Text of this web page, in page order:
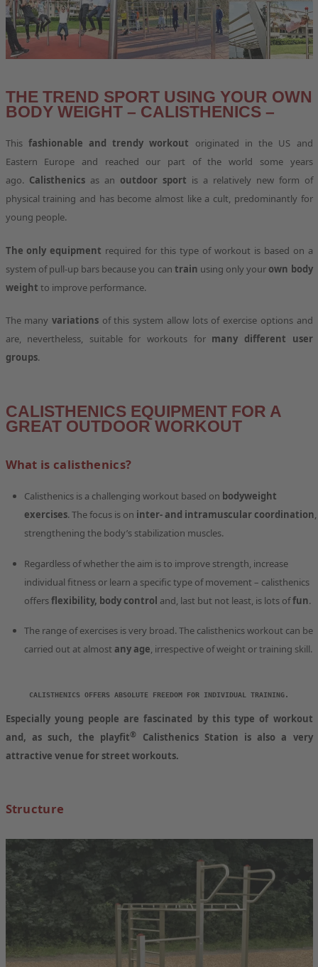
THE TREND SPORT USING YOUR OWN
BODY WEIGHT – CALISTHENICS –
This fashionable and trendy workout originated in the US and
Eastern Europe and reached our part of the world some years
ago. Calisthenics as an outdoor sport is a relatively new form of
physical training and has become almost like a cult, predominantly for
young people.
The only equipment required for this type of workout is based on a
system of pull-up bars because you can train using only your own body
weight to improve performance.
The many variations of this system allow lots of exercise options and
are, nevertheless, suitable for workouts for many different user
groups.
CALISTHENICS EQUIPMENT FOR A
GREAT OUTDOOR WORKOUT
What is calisthenics?
Calisthenics is a challenging workout based on bodyweight
exercises. The focus is on inter- and intramuscular coordination,
strengthening the body’s stabilization muscles.
Regardless of whether the aim is to improve strength, increase
individual fitness or learn a specific type of movement – calisthenics
offersflexibility, body control and, last but not least, is lots offun.
The range of exercises is very broad. The calisthenics workout can be
carried out at almost any age, irrespective of weight or training skill.
CALISTHENICS OFFERS ABSOLUTE FREEDOM FOR INDIVIDUAL TRAINING.
Especially young peoplearefascinated by this type of workout
and, as such, the playfit® Calisthenics Station is also a very
attractive venue for street workouts.
Structure